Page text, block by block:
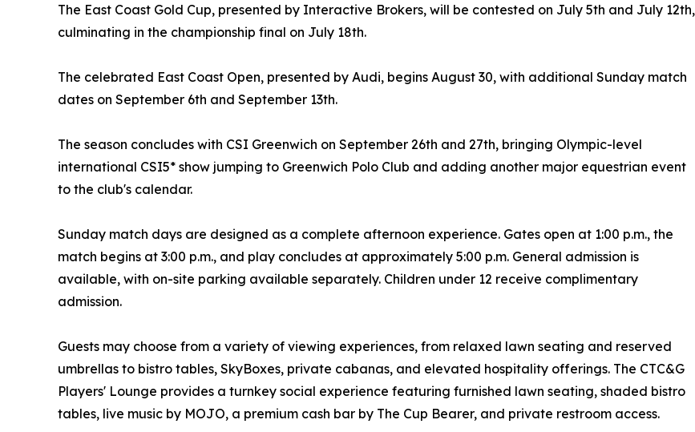
The East Coast Gold Cup, presented by Interactive Brokers, will be contested on July 5th and July 12th,
culminating in the championship final on July 18th.
The celebrated East Coast Open, presented by Audi, begins August 30, with additional Sunday match
dates on September 6th and September 13th.
The season concludes with CSI Greenwich on September 26th and 27th, bringing Olympic-level
international CSI5* show jumping to Greenwich Polo Club and adding another major equestrian event
to the club's calendar.
Sunday match days are designed as a complete afternoon experience. Gates open at 1:00 p.m., the
match begins at 3:00 p.m., and play concludes at approximately 5:00 p.m. General admission is
available, with on-site parking available separately. Children under 12 receive complimentary
admission.
Guests may choose from a variety of viewing experiences, from relaxed lawn seating and reserved
umbrellas to bistro tables, SkyBoxes, private cabanas, and elevated hospitality offerings. The CTC&G
Players' Lounge provides a turnkey social experience featuring furnished lawn seating, shaded bistro
tables, live music by MOJO, a premium cash bar by The Cup Bearer, and private restroom access.